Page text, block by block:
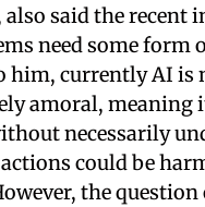
said the recent
need some form
him, currently AI is
amoral, meaning
necessarily
could be
the